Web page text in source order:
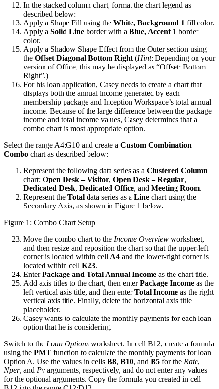
In the stacked column chart, format the chart legend as
described below:
Apply a Shape Fill using the White, Background 1 fill color.
Apply a Solid Line border with a Blue, Accent 1 border
color.
Apply a Shadow Shape Effect from the Outer section using
the Offset Diagonal Bottom Right (Hint: Depending on your
version of Office, this may be displayed as “Offset: Bottom
Right”.)
For his loan application, Casey needs to create a chart that
displays both the annual income generated by each
membership package and Inception Workspace’s total annual
income. Because of the large difference between the package
income and total income values, Casey determines that a
combo chart is most appropriate option.
Select the range A4:G10 and create a Custom Combination
Combo chart as described below:
Represent the following data series as a Clustered Column
chart: Open Desk – Visitor, Open Desk – Regular,
Dedicated Desk, Dedicated Office, and Meeting Room.
Represent the Total data series as a Line chart using the
Secondary Axis, as shown in Figure 1 below.
Figure 1: Combo Chart Setup
Move the combo chart to the Income Overview worksheet,
and then resize and reposition the chart so that the upper-left
corner is located within cell A4 and the lower-right corner is
located within cell K23.
EnterPackage and Total Annual Income as the chart title.
Add axis titles to the chart, then enterPackage Income as the
left vertical axis title, and then enterTotal Income as the right
vertical axis title. Finally, delete the horizontal axis title
placeholder.
Casey wants to calculate the monthly payments for each loan
option that he is considering.
Switch to the Loan Options worksheet. In cell B12, create a formula
using the PMT function to calculate the monthly payments for loan
Option A. Use the values in cells B8, B10, and B5 for the Rate,
Nper, and Pv arguments, respectively, and do not enter any values
for the optional arguments. Copy the formula you created in cell